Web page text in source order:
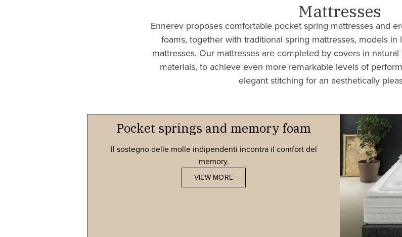
Mattresses
Ennerev proposes comfortable pocket spring mattresses and
foams, together with traditional spring mattresses, models
mattresses. Our mattresses are completed by covers in
materials, to achieve even more remarkable levels of
elegant stitching for an aesthetically
Pocket springs and memory foam
Il sostegno delle molle indipendenti incontra il comfort del
memory.​​
VIEW MORE